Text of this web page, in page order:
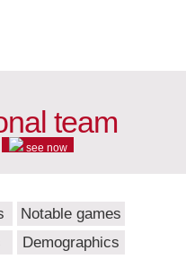
team
see now
Notable games
Demographics